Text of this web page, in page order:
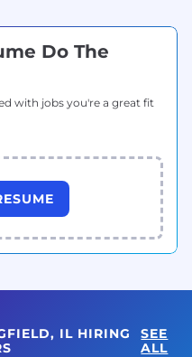
Do The
with jobs you're a great fit
IL HIRING
SEE
ALL